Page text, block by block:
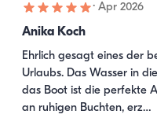
· Apr 2026
Anika Koch
Ehrlich gesagt eines der
Urlaubs. Das Wasser in
das Boot ist die perfekte
an ruhigen Buchten, erz…